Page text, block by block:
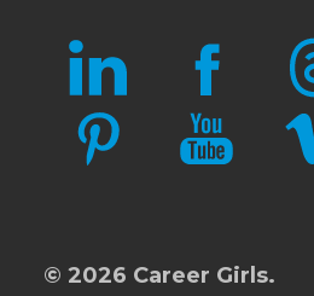
LINKEDIN FACEBOOK
PINTERESTYOUTUBE
© 2026 Career Girls.